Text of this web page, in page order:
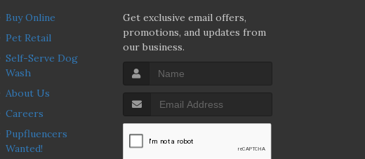
Buy Online
Pet Retail
Self-Serve Dog
Wash
About Us
Careers
Pupfluencers
Wanted!
Get exclusive email offers,
promotions, and updates from
our business.